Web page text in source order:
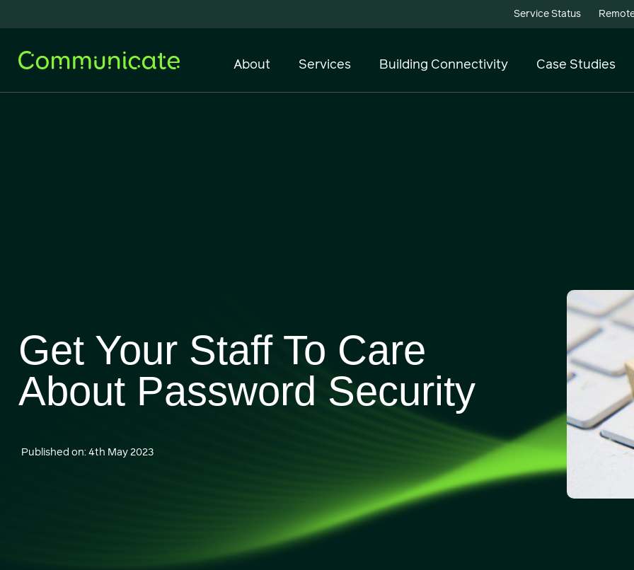
Service Status
About Services Building Connectivity Case Studies
Get Your Staff To Care
About Password Security
Published on: 4th May 2023